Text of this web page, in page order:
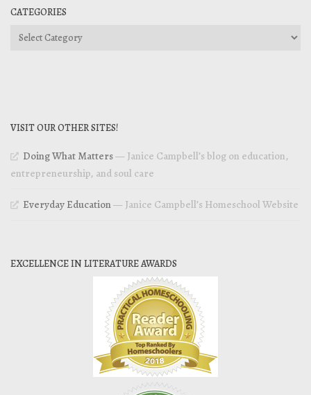
CATEGORIES
Categories
VISIT OUR OTHER SITES!
Doing What Matters— Janice Campbell’s blog on education,
entrepreneurship, and soul care
Everyday Education— Janice Campbell’s Homeschool Website
EXCELLENCE IN LITERATURE AWARDS